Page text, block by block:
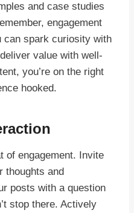
and case studies
engagement
can spark curiosity with
value with well-
you’re on the right
hooked.
of engagement. Invite
thoughts and
posts with a question
stop there. Actively